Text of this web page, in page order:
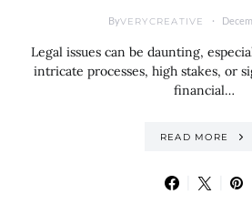
ByVERYCREATIVE
Legal issues can be daunting,
intricate processes, high stakes, or
financial…
READ MORE